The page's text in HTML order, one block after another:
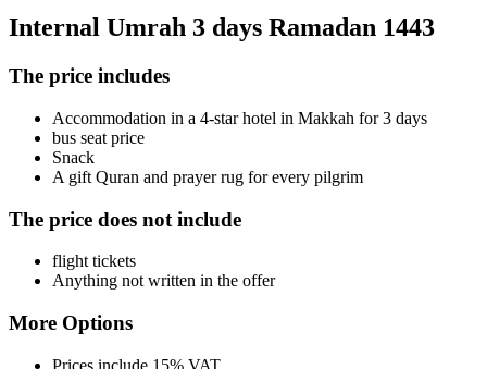
Internal Umrah 3 days Ramadan 1443
The price includes
Accommodation in a 4-star hotel in Makkah for 3 days
bus seat price
Snack
A gift Quran and prayer rug for every pilgrim
The price does not include
flight tickets
Anything not written in the offer
More Options
Prices include 15% VAT